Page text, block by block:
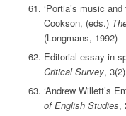
‘Portia’s music
Cookson, (eds.)
(Longmans, 1992)
Editorial essay in
Critical Survey,
‘Andrew Willett’s
of English Studies,